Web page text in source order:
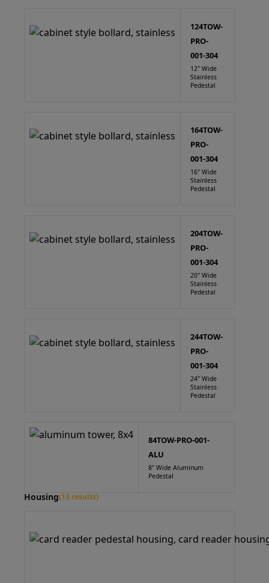
124TOW-
PRO-
001-304
12" Wide
Stainless
Pedestal
164TOW-
PRO-
001-304
16" Wide
Stainless
Pedestal
204TOW-
PRO-
001-304
20" Wide
Stainless
Pedestal
244TOW-
PRO-
001-304
24" Wide
Stainless
Pedestal
84TOW-PRO-001-
ALU
8" Wide Aluminum
Pedestal
Housing(13 results)